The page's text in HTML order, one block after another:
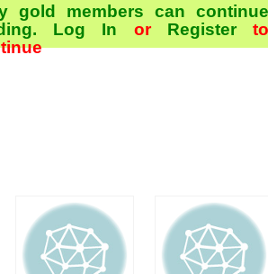
gold members can continue
Log In orRegister